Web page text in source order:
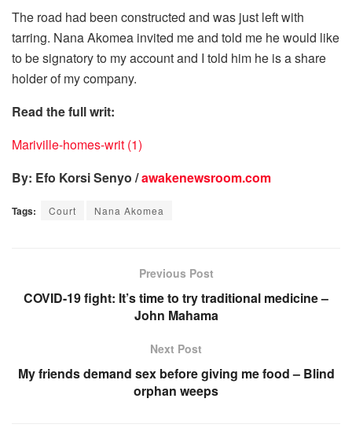
The road had been constructed and was just left with
tarring. Nana Akomea invited me and told me he would like
to be signatory to my account and I told him he is a share
holder of my company.
Read the full writ:
Mariville-homes-writ (1)
By: Efo Korsi Senyo /awakenewsroom.com
Tags: Court Nana Akomea
Previous Post
COVID-19 fight: It’s time to try traditional medicine –
John Mahama
Next Post
My friends demand sex before giving me food – Blind
orphan weeps